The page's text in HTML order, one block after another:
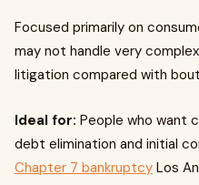
Focused primarily on
may not handle very
litigation compared with
Ideal for: People who want
debt elimination and initial
Chapter 7 bankruptcy Los